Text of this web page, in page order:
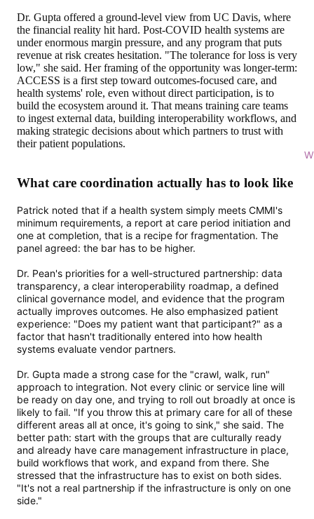
Dr. Gupta offered a ground-level view from UC Davis, where
the financial reality hit hard. Post-COVID health systems are
under enormous margin pressure, and any program that puts
revenue at risk creates hesitation. "The tolerance for loss is very
low," she said. Her framing of the opportunity was longer-term:
ACCESS is a first step toward outcomes-focused care, and
health systems' role, even without direct participation, is to
build the ecosystem around it. That means training care teams
to ingest external data, building interoperability workflows, and
making strategic decisions about which partners to trust with
their patient populations.
What care coordination actually has to look like
Patrick noted that if a health system simply meets CMMI's
minimum requirements, a report at care period initiation and
one at completion, that is a recipe for fragmentation. The
panel agreed: the bar has to be higher.
Dr. Pean's priorities for a well-structured partnership: data
transparency, a clear interoperability roadmap, a defined
clinical governance model, and evidence that the program
actually improves outcomes. He also emphasized patient
experience: "Does my patient want that participant?" as a
factor that hasn't traditionally entered into how health
systems evaluate vendor partners.
Dr. Gupta made a strong case for the "crawl, walk, run"
approach to integration. Not every clinic or service line will
be ready on day one, and trying to roll out broadly at once is
likely to fail. "If you throw this at primary care for all of these
different areas all at once, it's going to sink," she said. The
better path: start with the groups that are culturally ready
and already have care management infrastructure in place,
build workflows that work, and expand from there. She
stressed that the infrastructure has to exist on both sides.
"It's not a real partnership if the infrastructure is only on one
side."